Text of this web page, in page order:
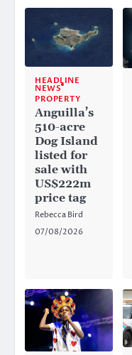
HEADLINE
NEWS
PROPERTY
Anguilla’s
510-acre
Dog Island
listed for
sale with
US$222m
price tag
Rebecca Bird
07/08/2026